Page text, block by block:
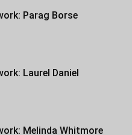
Parag Borse
Laurel Daniel
Melinda Whitmore